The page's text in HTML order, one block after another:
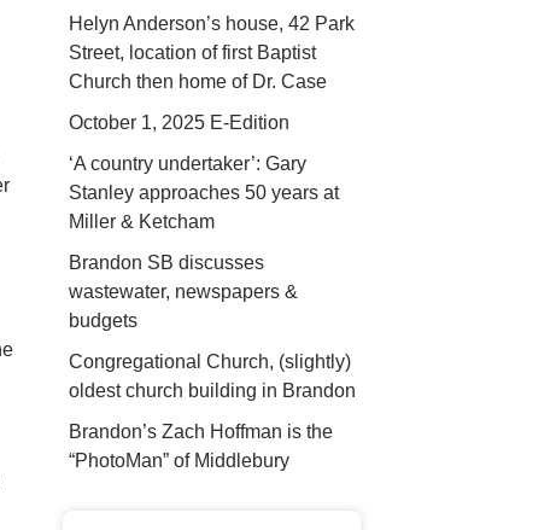
Helyn Anderson’s house, 42 Park
Street, location of first Baptist
Church then home of Dr. Case
October 1, 2025 E-Edition
‘A country undertaker’: Gary
Stanley approaches 50 years at
Miller & Ketcham
Brandon SB discusses
wastewater, newspapers &
budgets
Congregational Church, (slightly)
oldest church building in Brandon
Brandon’s Zach Hoffman is the
“PhotoMan” of Middlebury